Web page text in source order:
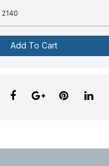
2140
Add To Cart